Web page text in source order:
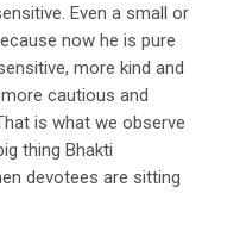
Even a small or
now he is pure
more kind and
cautious and
is what we observe
thing Bhakti
devotees are sitting